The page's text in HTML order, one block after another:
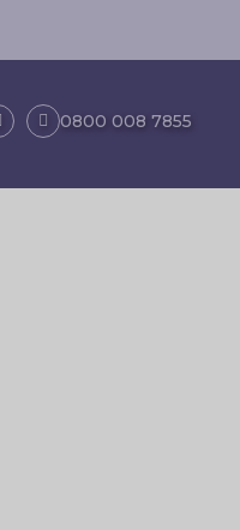
0800 008 7855